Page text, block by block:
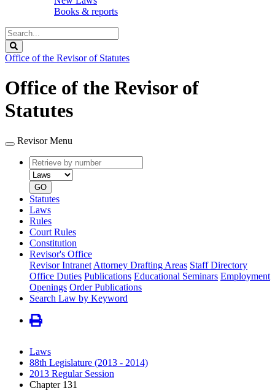
Books & reports
Search
Legislature
Office of the Revisor of Statutes
Office of the Revisor of
Statutes
Revisor Menu
Retrieve
by
number
type
GO
Statutes
Laws
Rules
Court Rules
Constitution
Revisor's Office
Revisor Intranet Attorney Drafting Areas Staff Directory
Office Duties Publications Educational Seminars Employment
Openings Order Publications
Search Law by Keyword
Laws
88th Legislature (2013 - 2014)
2013 Regular Session
Chapter 131